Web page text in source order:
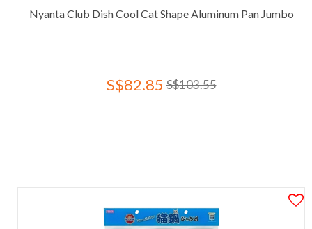
Nyanta Club Dish Cool Cat Shape Aluminum Pan Jumbo
S$82.85 S$103.55